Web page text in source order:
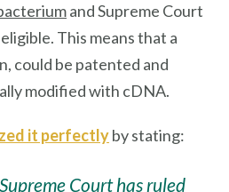
and Supreme Court
This means that a
could be patented and
modified with cDNA.
it perfectlyby stating:
Court has ruled